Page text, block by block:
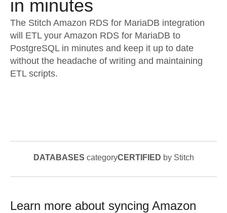
in minutes
The Stitch Amazon RDS for MariaDB integration
will ETL your Amazon RDS for MariaDB to
PostgreSQL in minutes and keep it up to date
without the headache of writing and maintaining
ETL scripts.
DATABASES categoryCERTIFIED by Stitch
Learn more about syncing Amazon